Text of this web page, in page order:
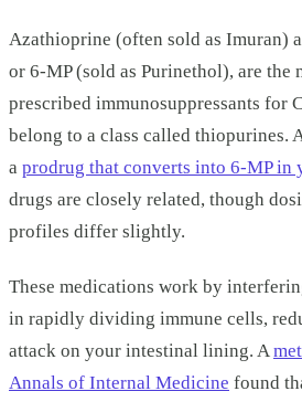
Azathioprine (often sold as Imuran)
or 6-MP (sold as Purinethol), are the
prescribed immunosuppressants for
belong to a class called thiopurines.
a prodrug that converts into 6-MP in
drugs are closely related, though
profiles differ slightly.
These medications work by
in rapidly dividing immune cells,
attack on your intestinal lining. A
Annals of Internal Medicine found